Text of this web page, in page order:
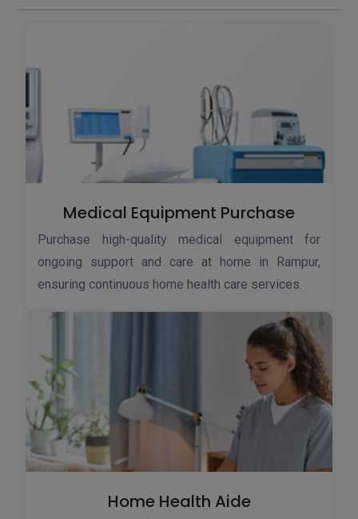
Medical Equipment Purchase
Purchase high-quality medical equipment for
ongoing support and care at home in Rampur,
ensuring continuous home health care services.
Home Health Aide